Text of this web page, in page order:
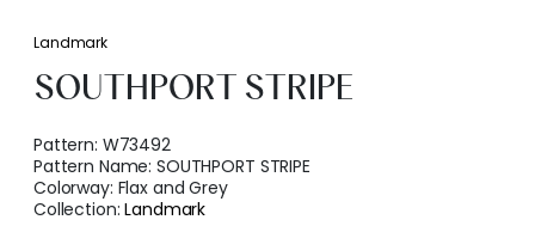
Landmark
SOUTHPORT STRIPE
Pattern: W73492
Pattern Name:SOUTHPORT STRIPE
Colorway: Flax and Grey
Collection:Landmark